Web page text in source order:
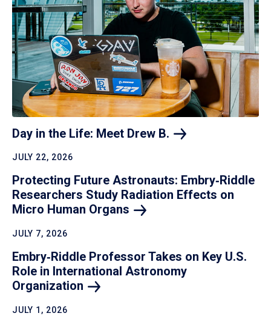
Day in the Life: Meet Drew B.
JULY 22, 2026
Protecting Future Astronauts: Embry‑Riddle
Researchers Study Radiation Effects on
Micro Human Organs
JULY 7, 2026
Embry‑Riddle Professor Takes on Key U.S.
Role in International Astronomy
Organization
JULY 1, 2026